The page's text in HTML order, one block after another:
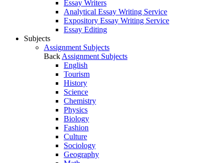
Essay Writers
Analytical Essay Writing Service
Expository Essay Writing Service
Essay Editing
Subjects
Assignment Subjects
Back Assignment Subjects
English
Tourism
History
Science
Chemistry
Physics
Biology
Fashion
Culture
Sociology
Geography